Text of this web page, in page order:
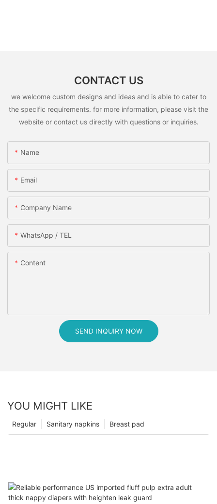
CONTACT US
we welcome custom designs and ideas and is able to cater to
the specific requirements. for more information, please visit the
website or contact us directly with questions or inquiries.
Name
Email
Company Name
WhatsApp / TEL
Content
SEND INQUIRY NOW
YOU MIGHT LIKE
Breast pad
Sanitary napkins
Regular